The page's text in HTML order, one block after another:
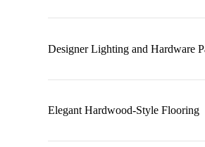
Designer Lighting and Hardware
Elegant Hardwood-Style Flooring